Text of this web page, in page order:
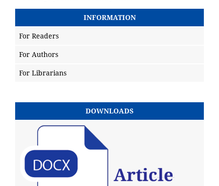
INFORMATION
For Readers
For Authors
For Librarians
DOWNLOADS